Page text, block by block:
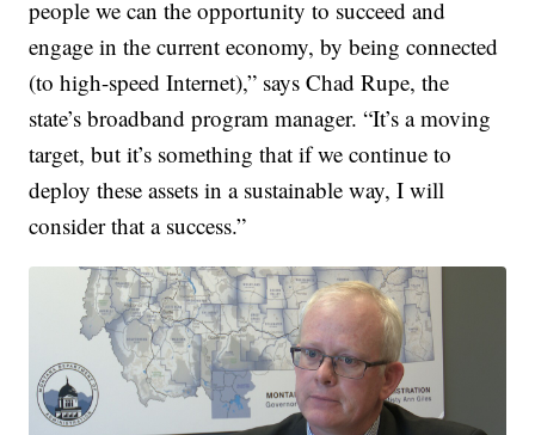
people we can the opportunity to succeed and
engage in the current economy, by being connected
(to high-speed Internet),” says Chad Rupe, the
state’s broadband program manager. “It’s a moving
target, but it’s something that if we continue to
deploy these assets in a sustainable way, I will
consider that a success.”